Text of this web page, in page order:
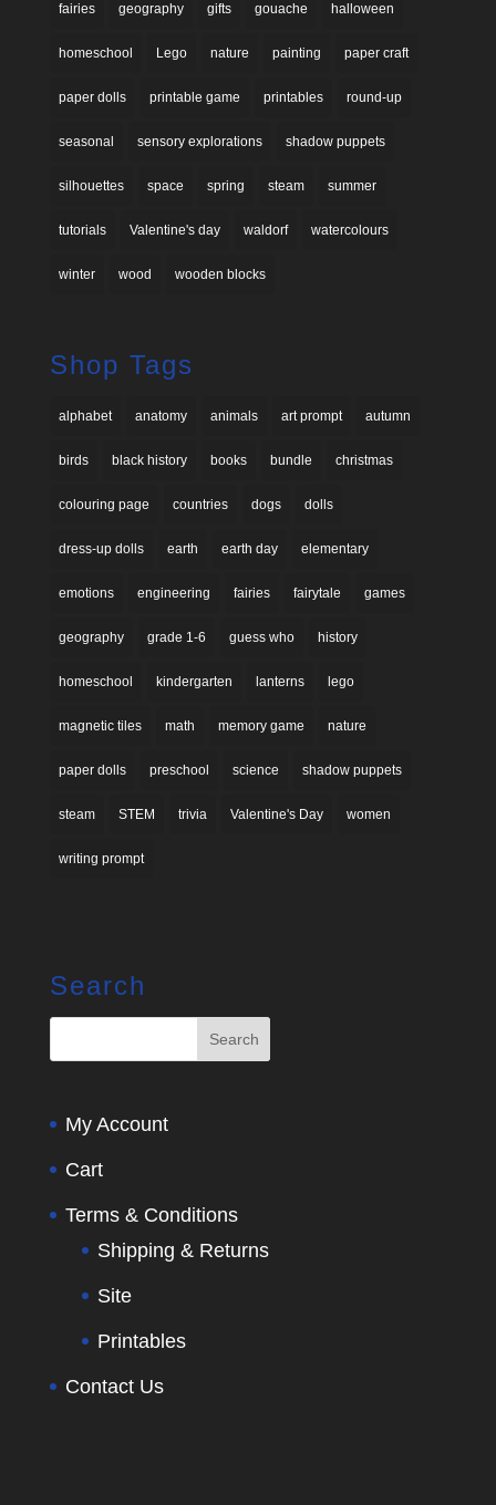
fairies geography gifts gouache halloween
homeschool Lego nature painting paper craft
paper dolls printable game printables round-up
seasonal sensory explorations shadow puppets
silhouettes space spring steam summer
tutorials Valentine's day waldorf watercolours
winter wood wooden blocks
Shop Tags
alphabet anatomy animals art prompt autumn
birds black history books bundle christmas
colouring page countries dogs dolls
dress-up dolls earth earth day elementary
emotions engineering fairies fairytale games
geography grade 1-6 guess who history
homeschool kindergarten lanterns lego
magnetic tiles math memory game nature
paper dolls preschool science shadow puppets
steam STEM trivia Valentine's Day women
writing prompt
Search
My Account
Cart
Terms & Conditions
Shipping & Returns
Site
Printables
Contact Us